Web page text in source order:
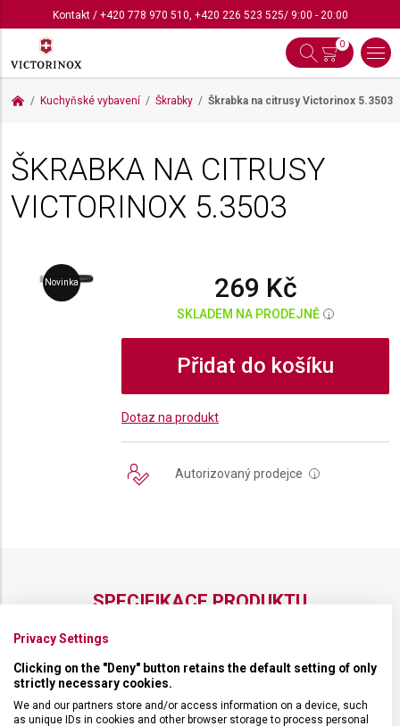
Kontakt/ +420 778 970 510, +420 226 523 525/ 9:00 - 20:00
0
Kuchyňské vybavení Škrabky Škrabka na citrusy Victorinox 5.3503
ŠKRABKA NA CITRUSY
VICTORINOX 5.3503
Novinka 269 Kč
SKLADEM NA PRODEJNĚ i
Přidat do košíku
Dotaz na produkt
Autorizovaný prodejce i
SPECIFIKACE PRODUKTU
Privacy Settings
Clicking on the "Deny" button retains the default setting of only
strictly necessary cookies.
We and our partners store and/or access information on a device, such
as unique IDs in cookies and other browser storage to process personal